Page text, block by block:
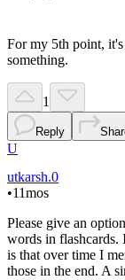
For my 5th point,
something.
1
Reply
U
utkarsh.0
•11mos
Please give an
words in flashcards.
is that over time I
those in the end. A